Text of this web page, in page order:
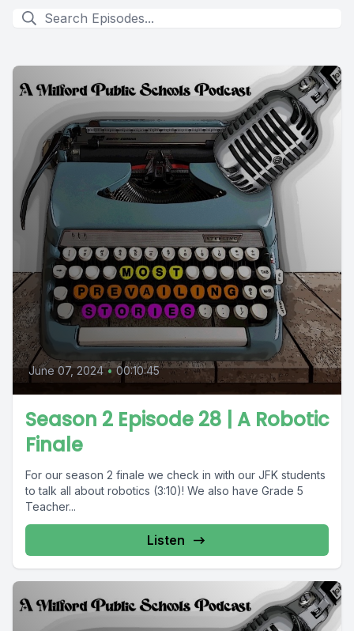
June 07, 2024 • 00:10:45
Season 2 Episode 28 | A Robotic
Finale
For our season 2 finale we check in with our JFK students
to talk all about robotics (3:10)! We also have Grade 5
Teacher...
Listen